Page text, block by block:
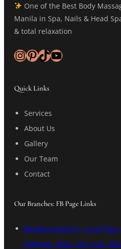
One of the Best Body
Manila in Spa, Nails & Head
& total relaxation
InstagramPinterest TikTok YouTube
Quick Links
Services
About Us
Gallery
Our Team
Contact
Our Branches: FB Page Links
Balagtas Branch – 2nd
Highway, Brgy. San Juan,